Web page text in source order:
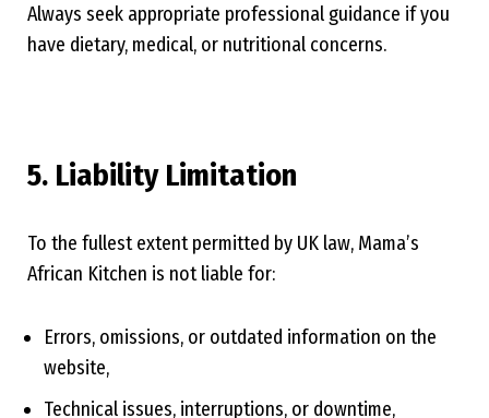
Always seek appropriate professional guidance if you
have dietary, medical, or nutritional concerns.
5. Liability Limitation
To the fullest extent permitted by UK law, Mama’s
African Kitchen is not liable for:
Errors, omissions, or outdated information on the
website,
Technical issues, interruptions, or downtime,